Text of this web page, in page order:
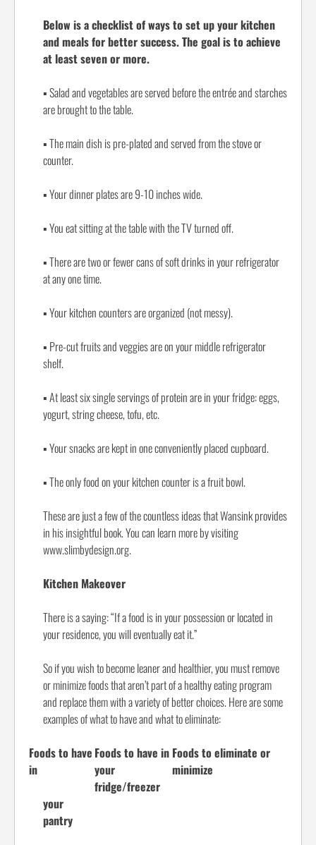
Below is a checklist of ways to set up your kitchen
and meals for better success. The goal is to achieve
at least seven or more.
▪Salad and vegetables are served before the entrée and starches
are brought to the table.
▪The main dish is pre-plated and served from the stove or
counter.
▪Your dinner plates are 9-10 inches wide.
▪You eat sitting at the table with the TV turned off.
▪There are two or fewer cans of soft drinks in your refrigerator
at any one time.
▪Your kitchen counters are organized (not messy).
▪ Pre-cut fruits and veggies are on your middle refrigerator
shelf.
▪At least six single servings of protein are in your fridge: eggs,
yogurt, string cheese, tofu, etc.
▪Your snacks are kept in one conveniently placed cupboard.
▪The only food on your kitchen counter is a fruit bowl.
These are just a few of the countless ideas that Wansink provides
in his insightful book. You can learn more by visiting
www.slimbydesign.org.
Kitchen Makeover
There is a saying: “If a food is in your possession or located in
your residence, you will eventually eat it.”
So if you wish to become leaner and healthier, you must remove
or minimize foods that aren’t part of a healthy eating program
and replace them with a variety of better choices. Here are some
examples of what to have and what to eliminate:
Foods to have
in
your
pantry
Foods to have in
your
fridge/freezer
Foods to eliminate or
minimize